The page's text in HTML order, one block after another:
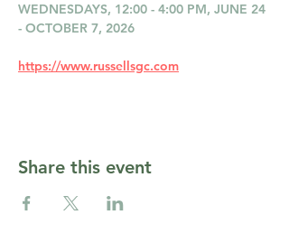
WEDNESDAYS, 12:00 - 4:00 PM, JUNE 24
- OCTOBER 7, 2026
https://www.russellsgc.com
Share this event